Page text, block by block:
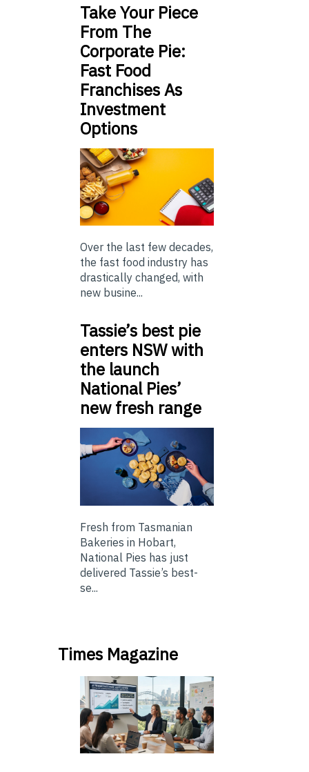
Take Your Piece
From The
Corporate Pie:
Fast Food
Franchises As
Investment
Options
Over the last few decades,
the fast food industry has
drastically changed, with
new busine...
Tassie’s best pie
enters NSW with
the launch
National Pies’
new fresh range
Fresh from Tasmanian
Bakeries in Hobart,
National Pies has just
delivered Tassie’s best-
se...
Times Magazine